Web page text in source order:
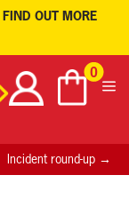
FIND OUT MORE
0
Incident round-up →